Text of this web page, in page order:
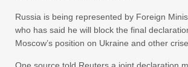
Russia is being represented by Foreign
who has said he will block the final
Moscow’s position on Ukraine and other